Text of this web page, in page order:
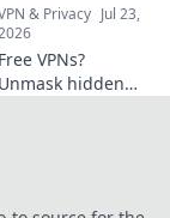
& Privacy Jul 23,
Free VPNs?
Unmask hidden